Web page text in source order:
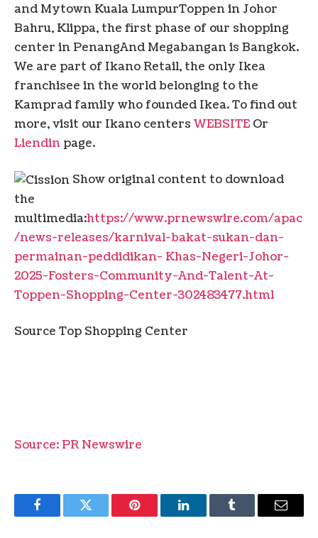
and Mytown Kuala LumpurToppen in Johor
Bahru, Klippa, the first phase of our shopping
center in PenangAnd Megabangan is Bangkok.
We are part of Ikano Retail, the only Ikea
franchisee in the world belonging to the
Kamprad family who founded Ikea. To find out
more, visit our Ikano centers WEBSITEOr
Liendin page.
Show original content to download
the
multimedia:https://www.prnewswire.com/apac
/news-releases/karnival-bakat-sukan-dan-
permainan-peddidikan- Khas-Negeri-Johor-
2025-Fosters-Community-And-Talent-At-
Toppen-Shopping-Center-302483477.html
Source Top Shopping Center
Source: PR Newswire
FacebookTwitter Pinterest LinkedInTumblr Email